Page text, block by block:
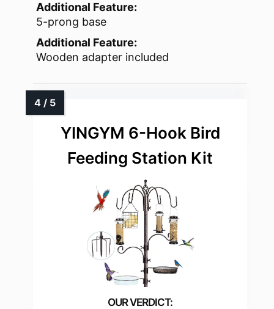
Additional Feature:
5-prong base
Additional Feature:
Wooden adapter included
YINGYM 6-Hook Bird
Feeding Station Kit